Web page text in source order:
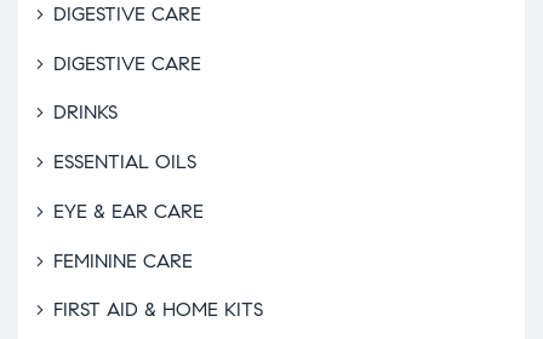
DIGESTIVE CARE
DIGESTIVE CARE
DRINKS
ESSENTIAL OILS
EYE & EAR CARE
FEMININE CARE
FIRST AID & HOME KITS